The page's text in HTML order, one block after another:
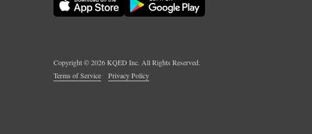
Copyright ©2026KQED Inc. All Rights Reserved.
Terms of Service
Privacy Policy